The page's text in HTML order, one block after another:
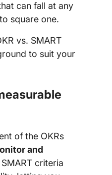
can fall at any
square one.
vs. SMART
to suit your
of the OKRs
and
criteria